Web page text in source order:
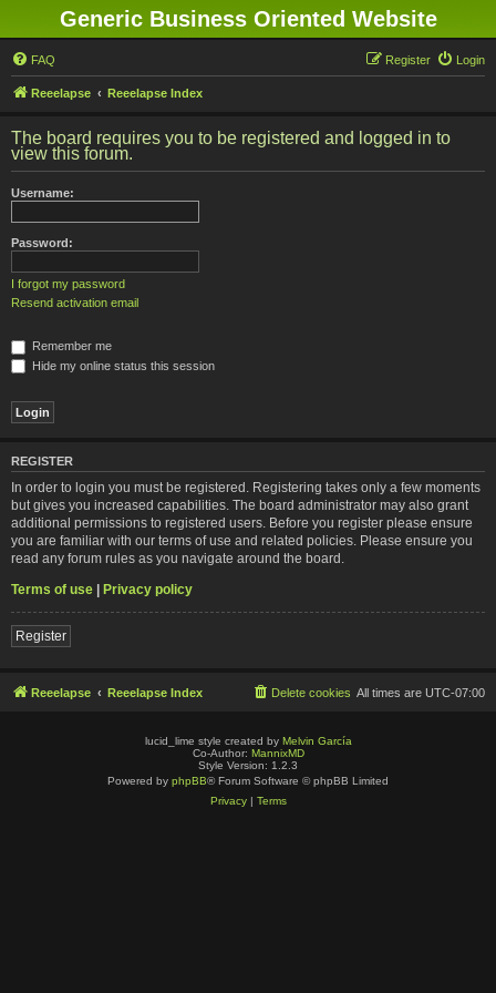
Generic Business Oriented Website
FAQ Login
Register
Reeelapse Reeelapse Index
The board requires you to be registered and logged in to
view this forum.
Username:
Password:
I forgot my password
Resend activation email
Remember me
Hide my online status this session
REGISTER
In order to login you must be registered. Registering takes only a few moments
but gives you increased capabilities. The board administrator may also grant
additional permissions to registered users. Before you register please ensure
you are familiar with our terms of use and related policies. Please ensure you
read any forum rules as you navigate around the board.
Terms of use | Privacy policy
Register
Reeelapse Reeelapse Index All times are UTC-07:00
Delete cookies
lucid_lime style created by Melvin García
Co-Author: MannixMD
Style Version: 1.2.3
Powered by phpBB® Forum Software © phpBB Limited
Privacy| Terms